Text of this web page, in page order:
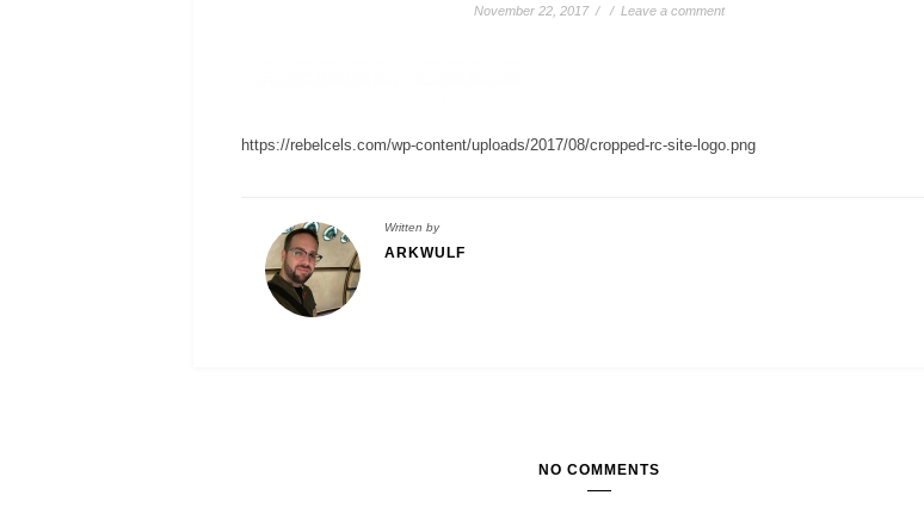
November 22, 2017 / / Leave a comment
https://rebelcels.com/wp-content/uploads/2017/08/cropped-rc-site-logo.png
Written by
ARKWULF
NO COMMENTS